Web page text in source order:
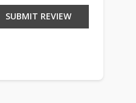
SUBMIT REVIEW